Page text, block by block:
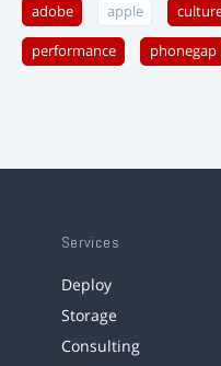
adobe apple
performance phonegap
Services
Deploy
Storage
Consulting